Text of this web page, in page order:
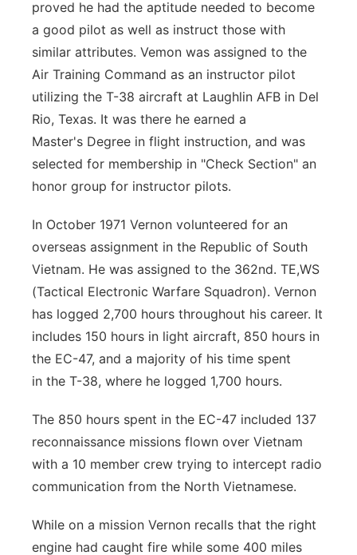
proved he had the aptitude needed to become
a good pilot as well as instruct those with
similar attributes. Vemon was assigned to the
Air Training Command as an instructor pilot
utilizing the T-38 aircraft at Laughlin AFB in Del
Rio, Texas. It was there he earned a
Master's Degree in flight instruction, and was
selected for membership in "Check Section" an
honor group for instructor pilots.
In October 1971 Vernon volunteered for an
overseas assignment in the Republic of South
Vietnam. He was assigned to the 362nd. TE,WS
(Tactical Electronic Warfare Squadron). Vernon
has logged 2,700 hours throughout his career. It
includes 150 hours in light aircraft, 850 hours in
the EC-47, and a majority of his time spent
in the T-38, where he logged 1,700 hours.
The 850 hours spent in the EC-47 included 137
reconnaissance missions flown over Vietnam
with a 10 member crew trying to intercept radio
communication from the North Vietnamese.
While on a mission Vernon recalls that the right
engine had caught fire while some 400 miles